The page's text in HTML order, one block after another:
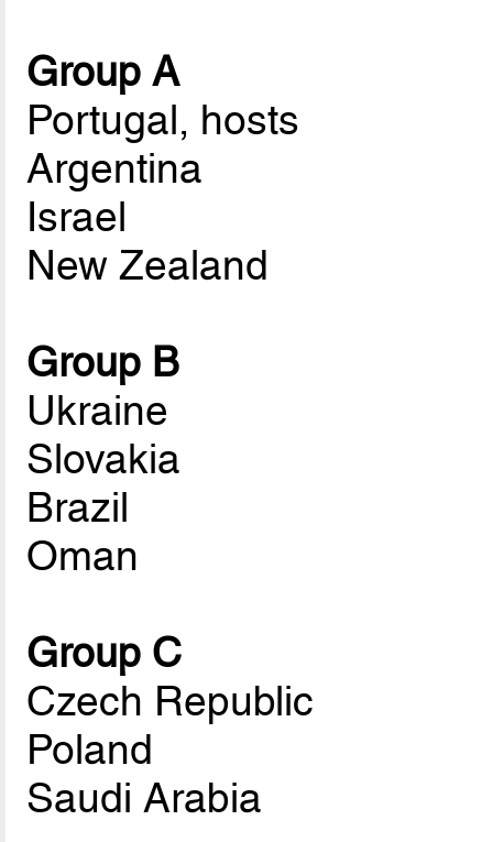
Group A
Portugal, hosts
Argentina
Israel
New Zealand
Group B
Ukraine
Slovakia
Brazil
Oman
Group C
Czech Republic
Poland
Saudi Arabia